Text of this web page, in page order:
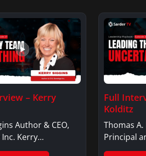
– Kerry
Author & CEO,
Kerry
Siggins…
Full
Kolditz
Thomas
Principal
Member,